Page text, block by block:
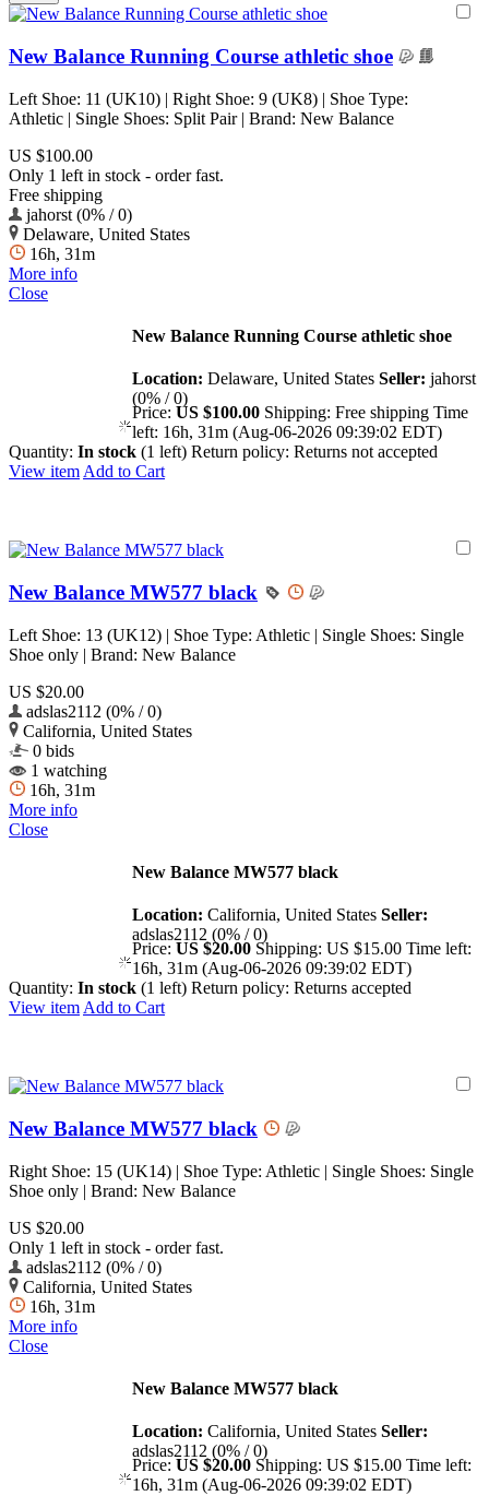
New Balance Running Course athletic shoe
Left Shoe: 11 (UK10) | Right Shoe: 9 (UK8) | Shoe Type:
Athletic | Single Shoes: Split Pair | Brand: New Balance
US $100.00
Only 1 left in stock - order fast.
Free shipping
jahorst (0% / 0)
Delaware, United States
16h, 31m
More info
Close
New Balance Running Course athletic shoe
Location: Delaware, United States Seller: jahorst
(0% / 0)
Price: US $100.00 Shipping: Free shipping Time
left: 16h, 31m (Aug-06-2026 09:39:02 EDT)
Quantity: In stock (1 left) Return policy: Returns not accepted
View item Add to Cart
New Balance MW577 black
Left Shoe: 13 (UK12) | Shoe Type: Athletic | Single Shoes: Single
Shoe only | Brand: New Balance
US $20.00
adslas2112 (0% / 0)
California, United States
0 bids
1 watching
16h, 31m
More info
Close
New Balance MW577 black
Location: California, United States Seller:
adslas2112 (0% / 0)
Price: US $20.00 Shipping: US $15.00 Time left:
16h, 31m (Aug-06-2026 09:39:02 EDT)
Quantity: In stock (1 left) Return policy: Returns accepted
View item Add to Cart
New Balance MW577 black
Right Shoe: 15 (UK14) | Shoe Type: Athletic | Single Shoes: Single
Shoe only | Brand: New Balance
US $20.00
Only 1 left in stock - order fast.
adslas2112 (0% / 0)
California, United States
16h, 31m
More info
Close
New Balance MW577 black
Location: California, United States Seller:
adslas2112 (0% / 0)
Price: US $20.00 Shipping: US $15.00 Time left:
16h, 31m (Aug-06-2026 09:39:02 EDT)